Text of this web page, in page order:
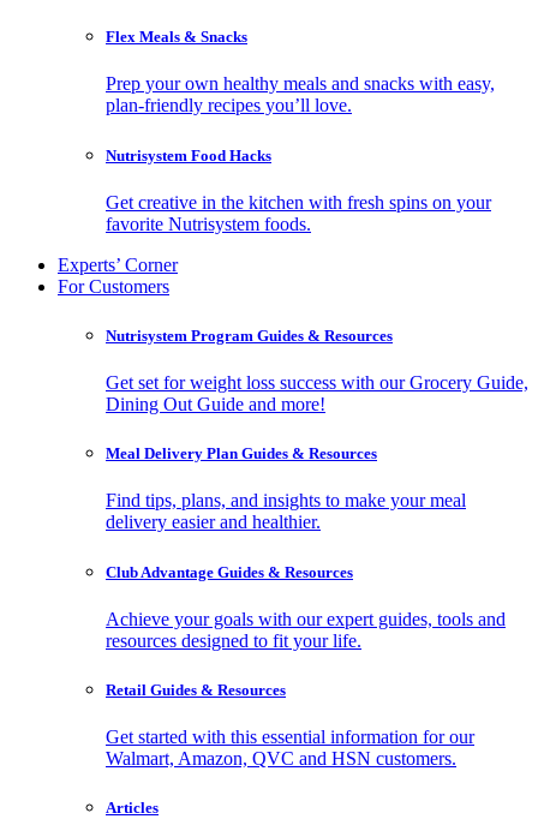
Flex Meals & Snacks
Prep your own healthy meals and snacks with easy,
plan-friendly recipes you’ll love.
Nutrisystem Food Hacks
Get creative in the kitchen with fresh spins on your
favorite Nutrisystem foods.
Experts’ Corner
For Customers
Nutrisystem Program Guides & Resources
Get set for weight loss success with our Grocery Guide,
Dining Out Guide and more!
Meal Delivery Plan Guides & Resources
Find tips, plans, and insights to make your meal
delivery easier and healthier.
Club Advantage Guides & Resources
Achieve your goals with our expert guides, tools and
resources designed to fit your life.
Retail Guides & Resources
Get started with this essential information for our
Walmart, Amazon, QVC and HSN customers.
Articles